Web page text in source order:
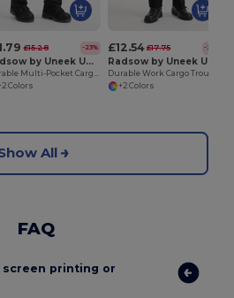
£15.28 -23%
Radsow by Uneek UC902R
Colors
£12.54 £17.75 -29%
Radsow by Uneek UC904R
+2 Colors
All
FAQ
printing or